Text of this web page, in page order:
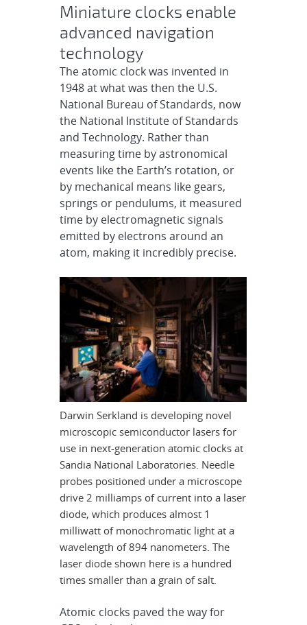
Miniature clocks enable
advanced navigation
technology
The atomic clock was invented in
1948 at what was then the U.S.
National Bureau of Standards, now
the National Institute of Standards
and Technology. Rather than
measuring time by astronomical
events like the Earth’s rotation, or
by mechanical means like gears,
springs or pendulums, it measured
time by electromagnetic signals
emitted by electrons around an
atom, making it incredibly precise.
Darwin Serkland is developing novel
microscopic semiconductor lasers for
use in next-generation atomic clocks at
Sandia National Laboratories. Needle
probes positioned under a microscope
drive 2 milliamps of current into a laser
diode, which produces almost 1
milliwatt of monochromatic light at a
wavelength of 894 nanometers. The
laser diode shown here is a hundred
times smaller than a grain of salt.
Atomic clocks paved the way for